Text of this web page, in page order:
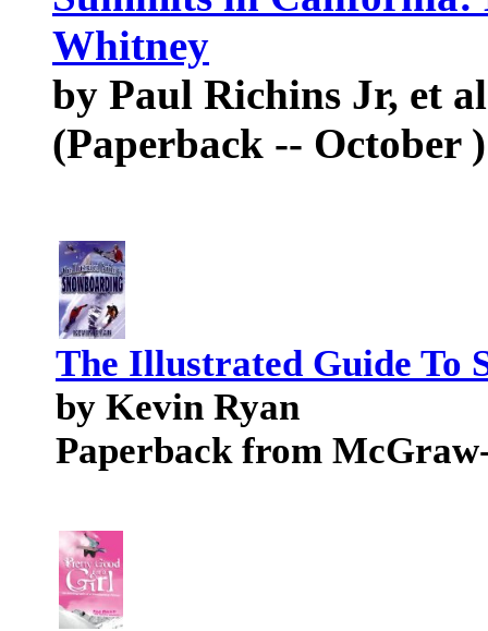
Whitney
by Paul Richins Jr, et al
(Paperback -- October )
The Illustrated Guide To
by Kevin Ryan
Paperback from